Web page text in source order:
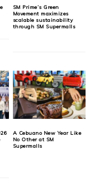
SM Prime’s Green
Movement maximizes
scalable sustainability
through SM Supermalls
A Cebuano New Year Like
No Other at SM
Supermalls